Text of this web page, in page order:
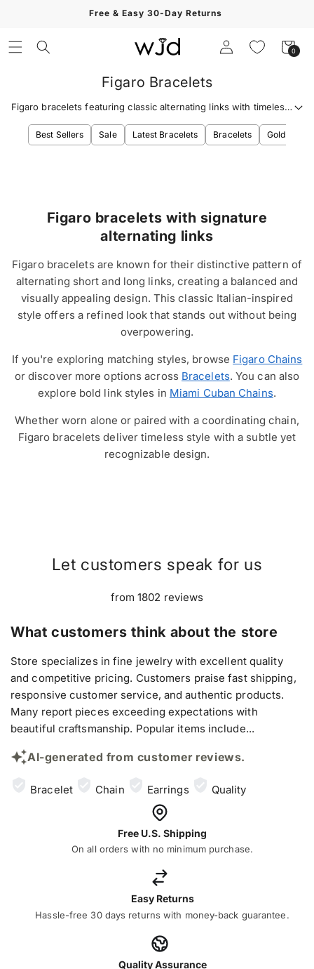
Free & Easy 30-Day Returns
Log
in
Cart
0
0
items
Figaro Bracelets
Figaro bracelets featuring classic alternating links with timeless
Best Sellers Sale Latest Bracelets Bracelets Gold
Figaro bracelets with signature
alternating links
Figaro bracelets are known for their distinctive pattern of
alternating short and long links, creating a balanced and
visually appealing design. This classic Italian-inspired
style offers a refined look that stands out without being
overpowering.
If you're exploring matching styles, browse Figaro Chains
or discover more options across Bracelets. You can also
explore bold link styles in Miami Cuban Chains.
Whether worn alone or paired with a coordinating chain,
Figaro bracelets deliver timeless style with a subtle yet
recognizable design.
Let customers speak for us
from 1802 reviews
What customers think about the store
Store specializes in fine jewelry with excellent quality
and competitive pricing. Customers praise fast shipping,
responsive customer service, and authentic products.
Many report pieces exceeding expectations with
beautiful craftsmanship. Popular items include...
AI-generated from customer reviews.
Bracelet Chain Earrings Quality
Free U.S. Shipping
On all orders with no minimum purchase.
Easy Returns
Hassle-free 30 days returns with money-back guarantee.
Quality Assurance